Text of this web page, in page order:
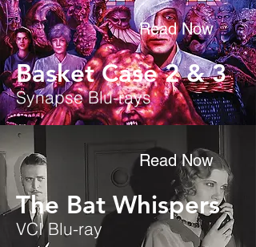
Read Now
Basket Case 2 & 3
Synapse Blu-rays
Read Now
The Bat Whispers
VCI Blu-ray